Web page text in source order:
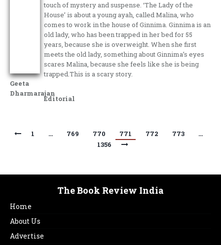
Geeta
Dharmarajan
touch of mystery and suspense. ‘The Lady of the
House’ is about a young ayah, called Malina, who
comes to work in the house of Ginnima. Ginnima is an
old lady, who has been trapped in her bed for 55
years, because she is overweight. When she first
meets the old lady, something about Ginnima’s eyes
scares Malina, because she feels like she is being
trapped.This is a scary story.
Editorial
1 … 769 770 771 772 773
…
1356
The Book Review India
Home
About Us
Advertise